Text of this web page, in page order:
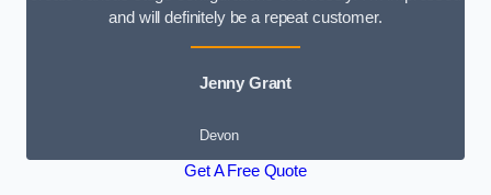
and will definitely be a repeat customer.
Jenny Grant
Devon
Get A Free Quote